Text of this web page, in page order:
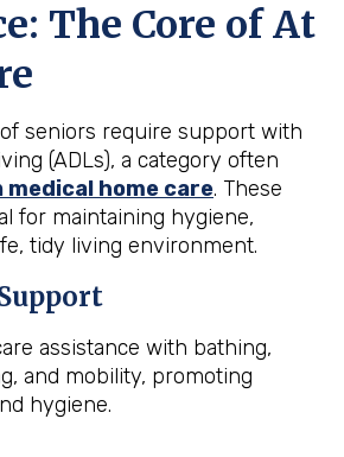
The Core of At
seniors require support with
(ADLs), a category often
medical home care. These
for maintaining hygiene,
tidy living environment.
assistance with bathing,
and mobility, promoting
hygiene.